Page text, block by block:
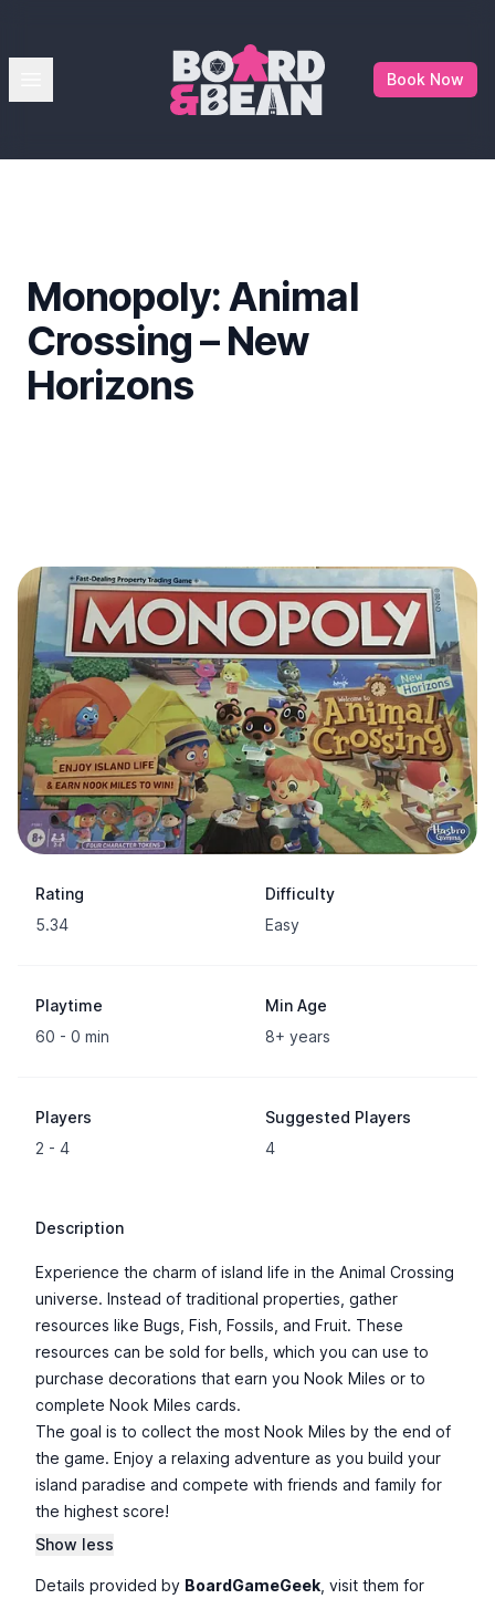
Board & Bean
Book Now
Monopoly: Animal
Crossing – New
Horizons
Rating
5.34
Difficulty
Easy
Playtime
60 - 0 min
Min Age
8+ years
Players
2 - 4
Suggested Players
4
Description
Experience the charm of island life in the Animal Crossing
universe. Instead of traditional properties, gather
resources like Bugs, Fish, Fossils, and Fruit. These
resources can be sold for bells, which you can use to
purchase decorations that earn you Nook Miles or to
complete Nook Miles cards.
The goal is to collect the most Nook Miles by the end of
the game. Enjoy a relaxing adventure as you build your
island paradise and compete with friends and family for
the highest score!
Show less
Details provided by BoardGameGeek , visit them for